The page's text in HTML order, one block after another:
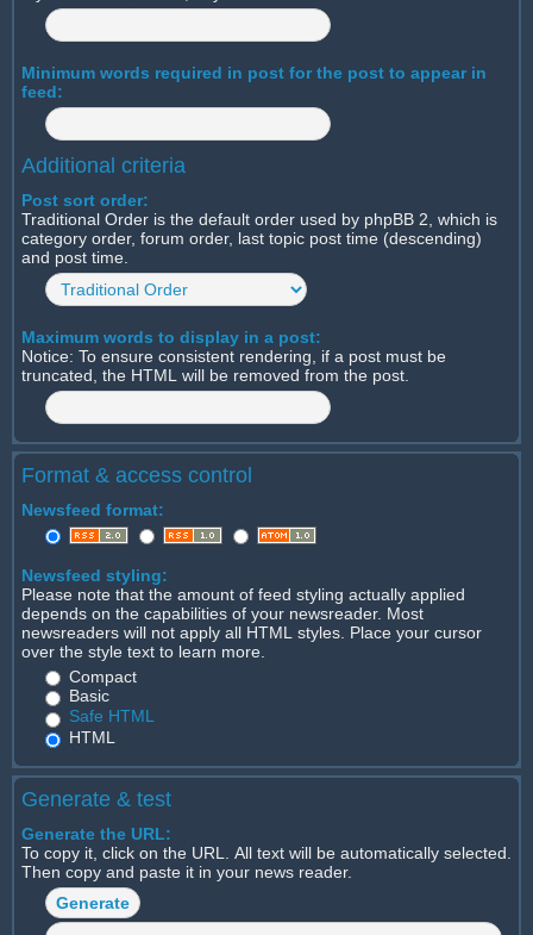
Minimum words required in post for the post to appear in
feed:
Additional criteria
Post sort order:
Traditional Order is the default order used by phpBB 2, which is
category order, forum order, last topic post time (descending)
and post time.
Maximum words to display in a post:
Notice: To ensure consistent rendering, if a post must be
truncated, the HTML will be removed from the post.
Format & access control
Newsfeed format:
Newsfeed styling:
Please note that the amount of feed styling actually applied
depends on the capabilities of your newsreader. Most
newsreaders will not apply all HTML styles. Place your cursor
over the style text to learn more.
Compact
Basic
Safe HTML
HTML
Generate & test
Generate the URL:
To copy it, click on the URL. All text will be automatically selected.
Then copy and paste it in your news reader.